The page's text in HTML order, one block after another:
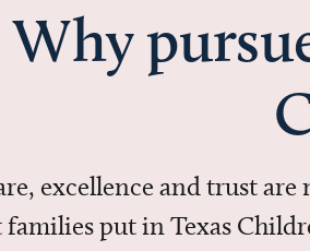
Why
excellence and trust
families put in Texas